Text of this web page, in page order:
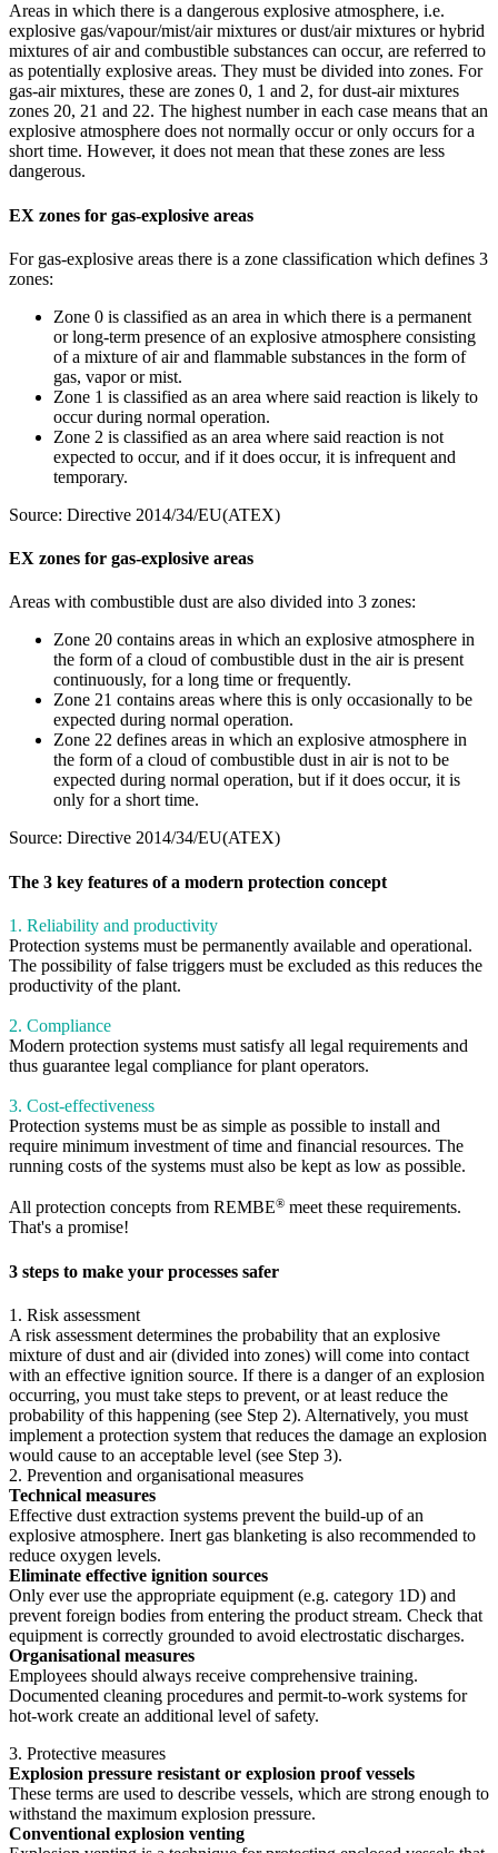
Areas in which there is a dangerous explosive atmosphere, i.e.
explosive gas/vapour/mist/air mixtures or dust/air mixtures or hybrid
mixtures of air and combustible substances can occur, are referred to
as potentially explosive areas. They must be divided into zones. For
gas-air mixtures, these are zones 0, 1 and 2, for dust-air mixtures
zones 20, 21 and 22. The highest number in each case means that an
explosive atmosphere does not normally occur or only occurs for a
short time. However, it does not mean that these zones are less
dangerous.
EX zones for gas-explosive areas
For gas-explosive areas there is a zone classification which defines 3
zones:
Zone 0 is classified as an area in which there is a permanent
or long-term presence of an explosive atmosphere consisting
of a mixture of air and flammable substances in the form of
gas, vapor or mist.
Zone 1 is classified as an area where said reaction is likely to
occur during normal operation.
Zone 2 is classified as an area where said reaction is not
expected to occur, and if it does occur, it is infrequent and
temporary.
Source: Directive 2014/34/EU(ATEX)
EX zones for gas-explosive areas
Areas with combustible dust are also divided into 3 zones:
Zone 20 contains areas in which an explosive atmosphere in
the form of a cloud of combustible dust in the air is present
continuously, for a long time or frequently.
Zone 21 contains areas where this is only occasionally to be
expected during normal operation.
Zone 22 defines areas in which an explosive atmosphere in
the form of a cloud of combustible dust in air is not to be
expected during normal operation, but if it does occur, it is
only for a short time.
Source: Directive 2014/34/EU(ATEX)
The 3 key features of a modern protection concept
1. Reliability and productivity
Protection systems must be permanently available and operational.
The possibility of false triggers must be excluded as this reduces the
productivity of the plant.
2. Compliance
Modern protection systems must satisfy all legal requirements and
thus guarantee legal compliance for plant operators.
3. Cost-effectiveness
Protection systems must be as simple as possible to install and
require minimum investment of time and financial resources. The
running costs of the systems must also be kept as low as possible.
All protection concepts from REMBE® meet these requirements.
That's a promise!
3 steps to make your processes safer
1. Risk assessment
A risk assessment determines the probability that an explosive
mixture of dust and air (divided into zones) will come into contact
with an effective ignition source. If there is a danger of an explosion
occurring, you must take steps to prevent, or at least reduce the
probability of this happening (see Step 2). Alternatively, you must
implement a protection system that reduces the damage an explosion
would cause to an acceptable level (see Step 3).
2. Prevention and organisational measures
Technical measures
Effective dust extraction systems prevent the build-up of an
explosive atmosphere. Inert gas blanketing is also recommended to
reduce oxygen levels.
Eliminate effective ignition sources
Only ever use the appropriate equipment (e.g. category 1D) and
prevent foreign bodies from entering the product stream. Check that
equipment is correctly grounded to avoid electrostatic discharges.
Organisational measures
Employees should always receive comprehensive training.
Documented cleaning procedures and permit-to-work systems for
hot-work create an additional level of safety.
3. Protective measures
Explosion pressure resistant or explosion proof vessels
These terms are used to describe vessels, which are strong enough to
withstand the maximum explosion pressure.
Conventional explosion venting